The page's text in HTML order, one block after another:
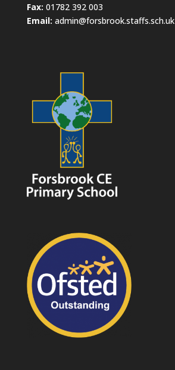
Fax: 01782 392 003
Email: admin@forsbrook.staffs.sch.uk